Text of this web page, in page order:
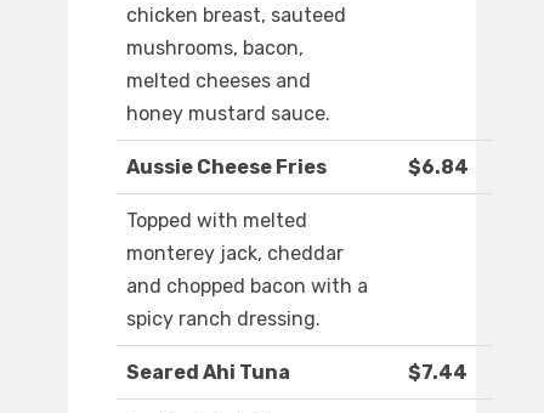
chicken breast, sauteed
mushrooms, bacon,
melted cheeses and
honey mustard sauce.
Aussie Cheese Fries $6.84
Topped with melted
monterey jack, cheddar
and chopped bacon with a
spicy ranch dressing.
Seared Ahi Tuna $7.44